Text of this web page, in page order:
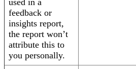
used in a
feedback or
insights report,
the report won’t
attribute this to
you personally.